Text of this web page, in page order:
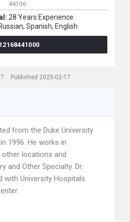
44106
28 Years Experience
Spanish, English
Published 2025-02-17
from the Duke University
1996. He works in
other locations and
and Other Specialty. Dr.
with University Hospitals